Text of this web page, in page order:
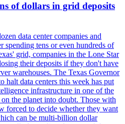
of dollars in grid deposits
data center companies and
spending tens or even hundreds of
grid, companies in the Lone Star
their deposits if they don't have
warehouses. The Texas Governor
halt data centers this week has put
infrastructure in one of the
the planet into doubt. Those with
forced to decide whether they want
can be multi-billion dollar